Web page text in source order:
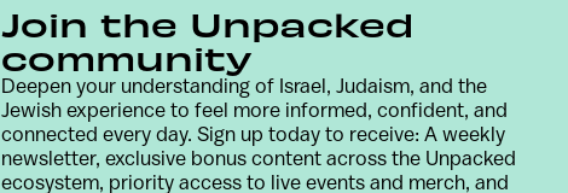
Contact Terms & Conditions Privacy Policy
Join the Unpacked
community
Deepen your understanding of Israel, Judaism, and the
Jewish experience to feel more informed, confident, and
connected every day. Sign up today to receive: A weekly
newsletter, exclusive bonus content across the Unpacked
ecosystem, priority access to live events and merch, and